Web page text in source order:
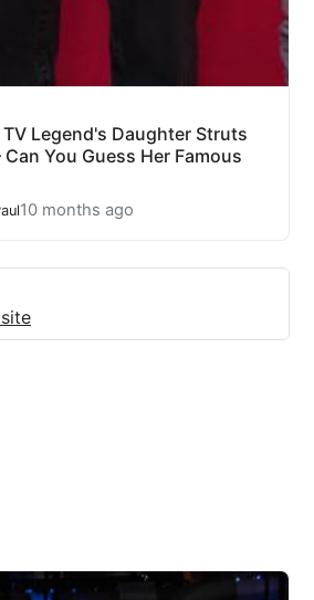
Legend's Daughter Struts
You Guess Her Famous
10 months ago